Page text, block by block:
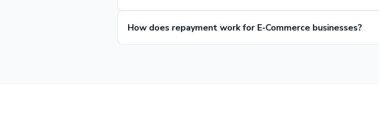
How does repayment work for E-Commerce businesses?